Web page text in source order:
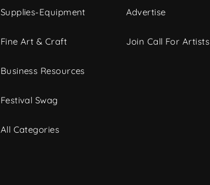
Supplies-Equipment
Fine Art & Craft
Business Resources
Festival Swag
All Categories
Advertise
Join Call For Artists